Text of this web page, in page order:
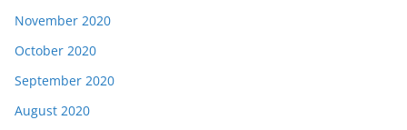
November 2020
October 2020
September 2020
August 2020